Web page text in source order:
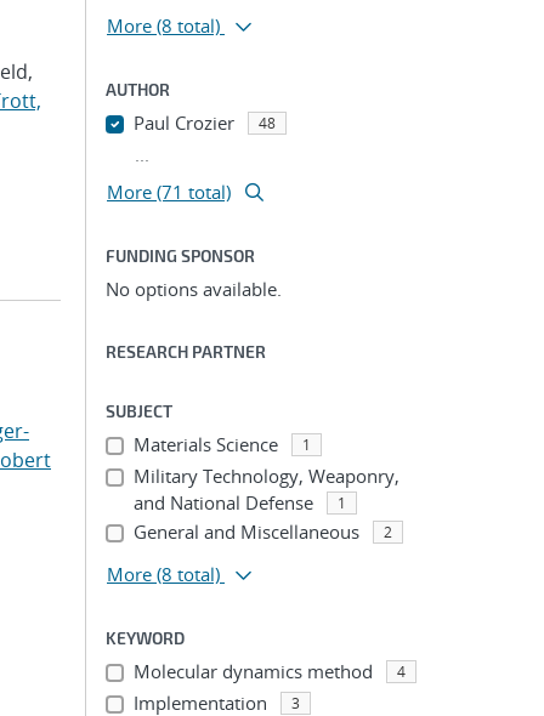
More (8 total)
AUTHOR
Paul Crozier 48
...
More (71 total)
FUNDING SPONSOR
No options available.
RESEARCH PARTNER
SUBJECT
Materials Science 1
Military Technology, Weaponry,
and National Defense
1
General and Miscellaneous 2
More (8 total)
KEYWORD
Molecular dynamics method 4
Implementation 3